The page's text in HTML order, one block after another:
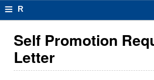
≡ R
s
u
Self Promotion
Letter